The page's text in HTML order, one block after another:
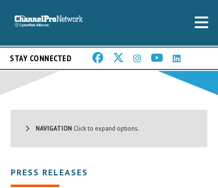
STAY CONNECTED
NAVIGATION Click to expand options.
PRESS RELEASES